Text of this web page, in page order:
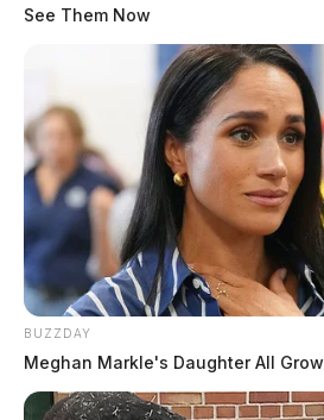
See Them Now
BUZZDAY
Meghan Markle's Daughter All